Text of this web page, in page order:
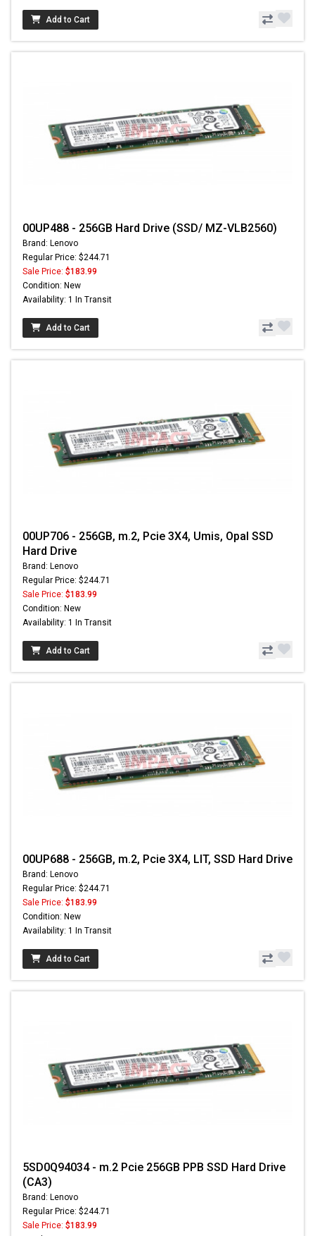
Add to Cart
00UP488 - 256GB Hard Drive (SSD/ MZ-VLB2560)
Brand: Lenovo
Regular Price: $244.71
Sale Price: $183.99
Condition: New
Availability: 1 In Transit
Add to Cart
00UP706 - 256GB, m.2, Pcie 3X4, Umis, Opal SSD
Hard Drive
Brand: Lenovo
Regular Price: $244.71
Sale Price: $183.99
Condition: New
Availability: 1 In Transit
Add to Cart
00UP688 - 256GB, m.2, Pcie 3X4, LIT, SSD Hard Drive
Brand: Lenovo
Regular Price: $244.71
Sale Price: $183.99
Condition: New
Availability: 1 In Transit
Add to Cart
5SD0Q94034 - m.2 Pcie 256GB PPB SSD Hard Drive
(CA3)
Brand: Lenovo
Regular Price: $244.71
Sale Price: $183.99